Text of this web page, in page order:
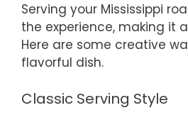
Serving your Mississippi
the experience, making it
Here are some creative
flavorful dish.
Classic Serving Style